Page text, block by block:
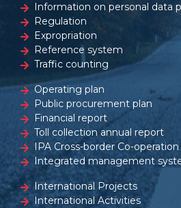
Information on personal data
Regulation
Expropriation
Reference system
Traffic counting
Operating plan
Public procurement plan
Financial report
Toll collection annual report
IPA Cross-border Co-
Integrated management
International Projects
International Activities